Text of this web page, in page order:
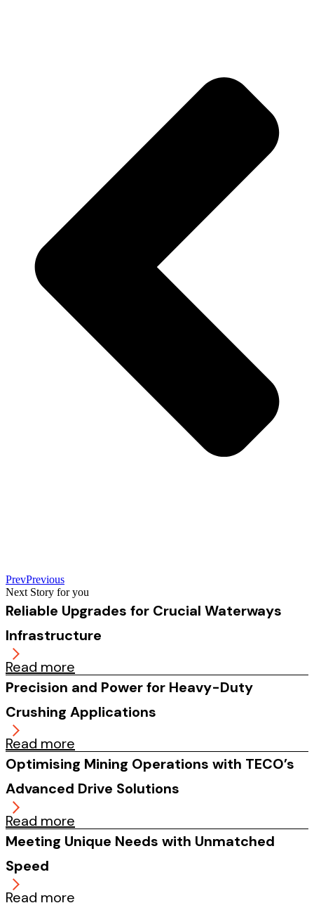
PrevPrevious
Next Story for you
Reliable Upgrades for Crucial Waterways
Infrastructure
Read more
Precision and Power for Heavy-Duty
Crushing Applications
Read more
Optimising Mining Operations with TECO’s
Advanced Drive Solutions
Read more
Meeting Unique Needs with Unmatched
Speed
Read more